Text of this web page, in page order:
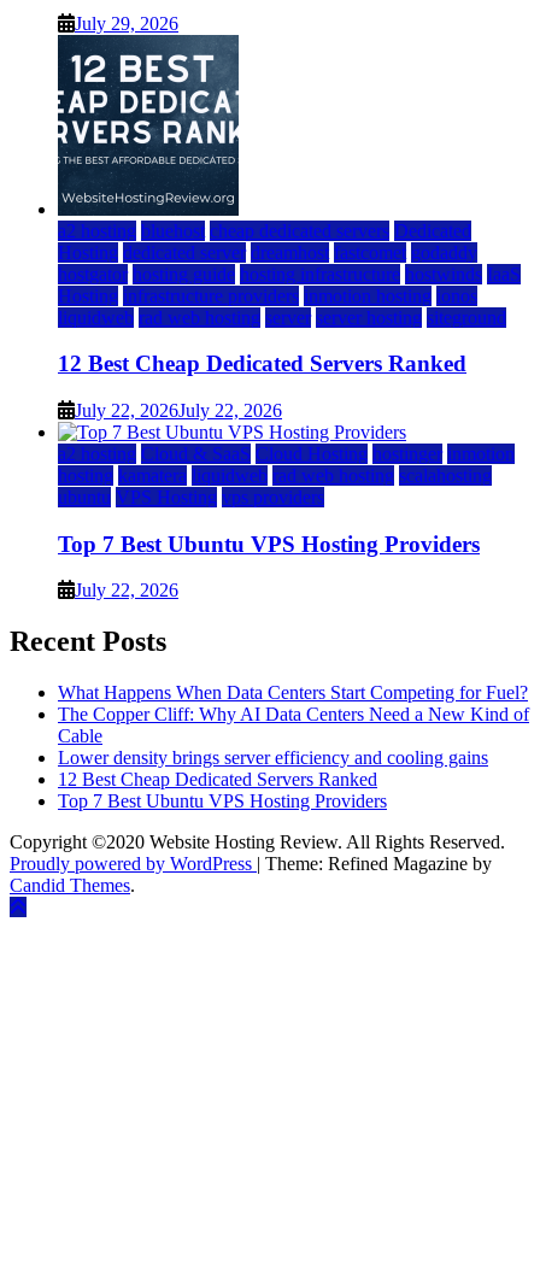
July 29, 2026
a2 hosting bluehost cheap dedicated servers Dedicated
Hosting dedicated server dreamhost fastcomet godaddy
hostgator hosting guide hosting infrastructure hostwinds IaaS
Hosting infrastructure providers inmotion hosting ionos
liquidweb rad web hosting server server hosting siteground
12 Best Cheap Dedicated Servers Ranked
July 22, 2026July 22, 2026
a2 hosting Cloud & SaaS Cloud Hosting hostinger inmotion
hosting kamatera liquidweb rad web hosting scalahosting
ubuntu VPS Hosting vps providers
Top 7 Best Ubuntu VPS Hosting Providers
July 22, 2026
Recent Posts
What Happens When Data Centers Start Competing for Fuel?
The Copper Cliff: Why AI Data Centers Need a New Kind of
Cable
Lower density brings server efficiency and cooling gains
12 Best Cheap Dedicated Servers Ranked
Top 7 Best Ubuntu VPS Hosting Providers
Copyright ©2020 Website Hosting Review. All Rights Reserved.
Proudly powered by WordPress | Theme: Refined Magazine by
Candid Themes.